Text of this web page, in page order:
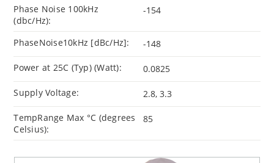
Phase Noise 100kHz
(dbc/Hz):
-154
PhaseNoise10kHz [dBc/Hz]: -148
Power at 25C (Typ) (Watt): 0.0825
Supply Voltage: 2.8, 3.3
TempRange Max °C (degrees
Celsius):
85